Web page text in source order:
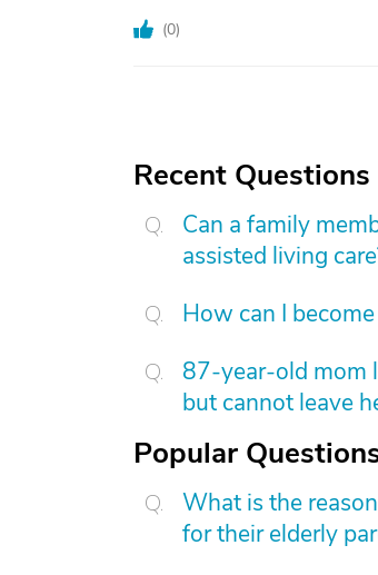
(0)
Recent Questions
Can a family
assisted living
How can I
87-year-old mom
but cannot leave
Popular
What is the
for their elderly